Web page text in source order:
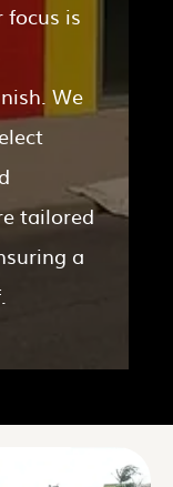
focus is
We
tailored
a